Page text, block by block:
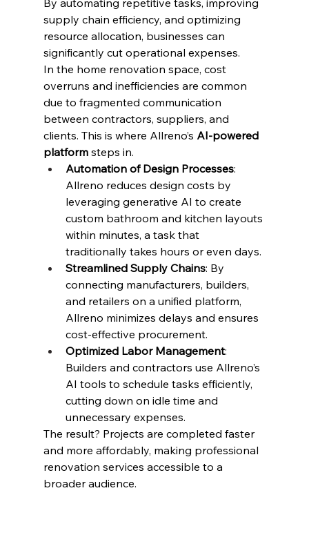
By automating repetitive tasks, improving
supply chain efficiency, and optimizing
resource allocation, businesses can
significantly cut operational expenses.
In the home renovation space, cost
overruns and inefficiencies are common
due to fragmented communication
between contractors, suppliers, and
clients. This is where Allreno’s AI-powered
platform steps in.
Automation of Design Processes:
Allreno reduces design costs by
leveraging generative AI to create
custom bathroom and kitchen layouts
within minutes, a task that
traditionally takes hours or even days.
Streamlined Supply Chains: By
connecting manufacturers, builders,
and retailers on a unified platform,
Allreno minimizes delays and ensures
cost-effective procurement.
Optimized Labor Management:
Builders and contractors use Allreno’s
AI tools to schedule tasks efficiently,
cutting down on idle time and
unnecessary expenses.
The result? Projects are completed faster
and more affordably, making professional
renovation services accessible to a
broader audience.